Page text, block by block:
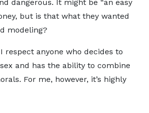
dangerous. It might be “an easy
but is that what they wanted
modeling?
respect anyone who decides to
and has the ability to combine
For me, however, it’s highly